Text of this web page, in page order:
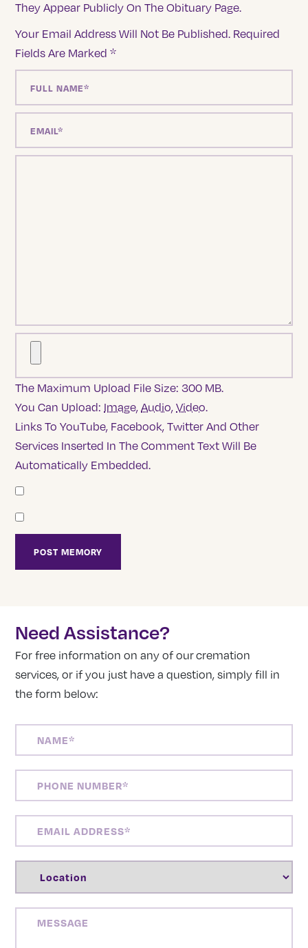
They Appear Publicly On The Obituary Page.
Your Email Address Will Not Be Published. Required
Fields Are Marked*
The Maximum Upload File Size: 300 MB.
You Can Upload: Image,Audio,Video.
Links To YouTube, Facebook, Twitter And Other
Services Inserted In The Comment Text Will Be
Automatically Embedded.
Need Assistance?
For free information on any of our cremation
services, or if you just have a question, simply fill in
the form below:
NUMBER(REQUIRED)
ADDRESS(REQUIRED)